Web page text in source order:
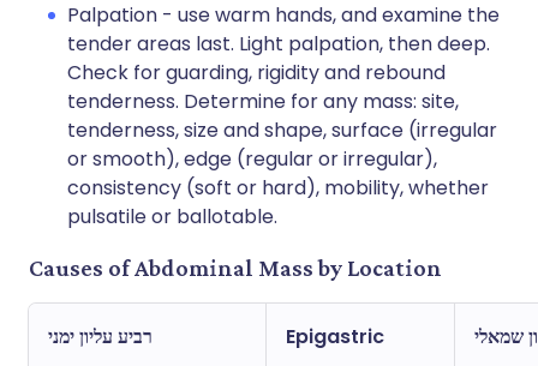
Palpation - use warm hands, and examine the
tender areas last. Light palpation, then deep.
Check for guarding, rigidity and rebound
tenderness. Determine for any mass: site,
tenderness, size and shape, surface (irregular
or smooth), edge (regular or irregular),
consistency (soft or hard), mobility, whether
pulsatile or ballotable.
Causes of Abdominal Mass by Location
רביע עליון ימני
Epigastric
שמאלי